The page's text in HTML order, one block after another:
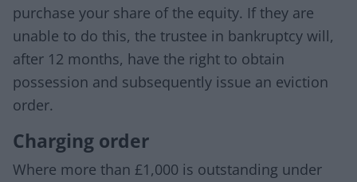
purchase your share of the equity. If they are
unable to do this, the trustee in bankruptcy will,
after 12 months, have the right to obtain
possession and subsequently issue an eviction
order.
Charging order
Where more than £1,000 is outstanding under